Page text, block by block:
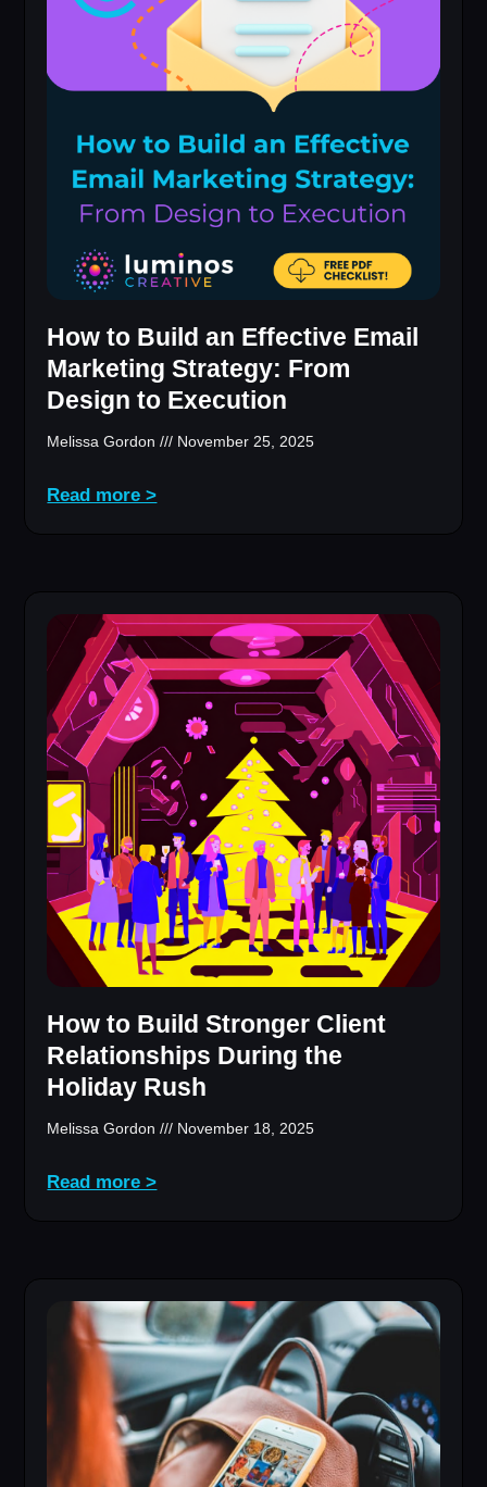
How to Build an Effective Email
Marketing Strategy: From
Design to Execution
Melissa Gordon November 25, 2025
Read more >
How to Build Stronger Client
Relationships During the
Holiday Rush
Melissa Gordon November 18, 2025
Read more >